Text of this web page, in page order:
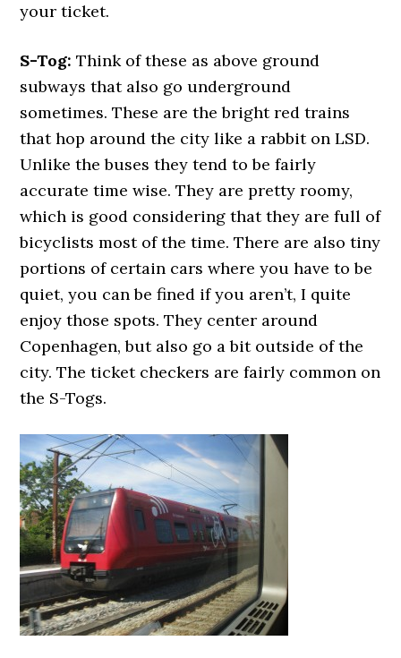
your ticket.
S-Tog:Think of these as above ground
subways that also go underground
sometimes. These are the bright red trains
that hop around the city like a rabbit on LSD.
Unlike the buses they tend to be fairly
accurate time wise. They are pretty roomy,
which is good considering that they are full of
bicyclists most of the time. There are also tiny
portions of certain cars where you have to be
quiet, you can be fined if you aren’t, I quite
enjoy those spots. They center around
Copenhagen, but also go a bit outside of the
city. The ticket checkers are fairly common on
the S-Togs.